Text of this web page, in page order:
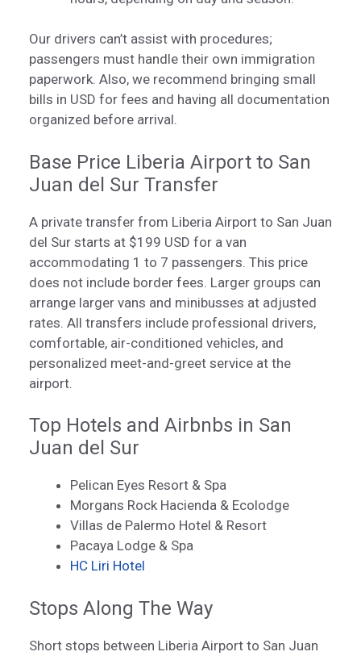
Our drivers can’t assist with procedures;
passengers must handle their own immigration
paperwork. Also, we recommend bringing small
bills in USD for fees and having all documentation
organized before arrival.
Base Price Liberia Airport to San
Juan del Sur Transfer
A private transfer from Liberia Airport to San Juan
del Sur starts at $199 USD for a van
accommodating 1 to 7 passengers. This price
does not include border fees. Larger groups can
arrange larger vans and minibusses at adjusted
rates. All transfers include professional drivers,
comfortable, air-conditioned vehicles, and
personalized meet-and-greet service at the
airport.
Top Hotels and Airbnbs in San
Juan del Sur
Pelican Eyes Resort & Spa
Morgans Rock Hacienda & Ecolodge
Villas de Palermo Hotel & Resort
Pacaya Lodge & Spa
HC Liri Hotel
Stops Along The Way
Short stops between Liberia Airport to San Juan